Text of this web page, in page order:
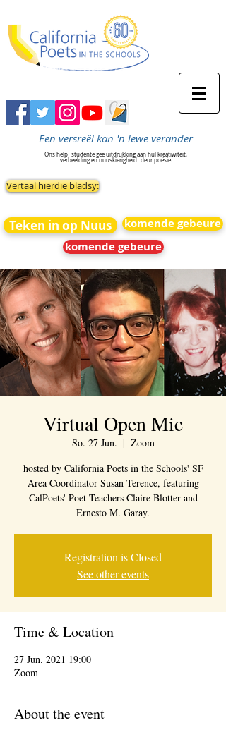
Een versreël kan 'n lewe verander
Ons help studente gee uitdrukking aan hul kreatiwiteit,
verbeelding en nuuskierigheid deur poësie.
Vertaal hierdie bladsy:
Teken in op Nuus
komende gebeure
komende gebeure
Virtual Open Mic
So. 27 Jun.
  |
Zoom
hosted by California Poets in the Schools' SF
Area Coordinator Susan Terence, featuring
CalPoets' Poet-Teachers Claire Blotter and
Ernesto M. Garay.
Registration is Closed
See other events
Time & Location
27 Jun. 2021 19:00
Zoom
About the event